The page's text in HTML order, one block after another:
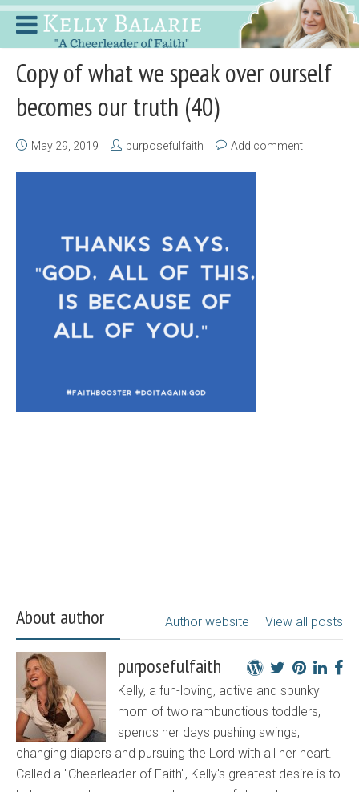
Copy of what we speak over ourself
becomes our truth (40)
May 29, 2019 purposefulfaith Add comment
About author View all posts
Author website
purposefulfaith
Kelly, a fun-loving, active and spunky
mom of two rambunctious toddlers,
spends her days pushing swings,
changing diapers and pursuing the Lord with all her heart.
Called a "Cheerleader of Faith", Kelly's greatest desire is to